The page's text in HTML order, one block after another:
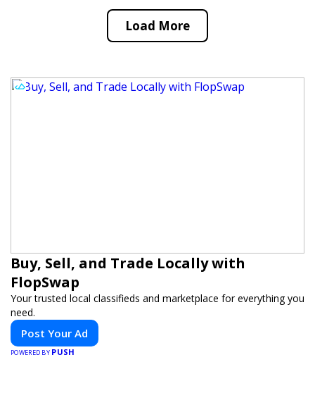
Load More
Buy, Sell, and Trade Locally with
FlopSwap
Your trusted local classifieds and marketplace for everything you
need.
Post Your Ad
POWERED BY PUSH